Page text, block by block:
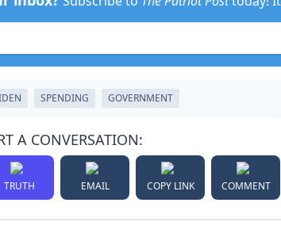
SPENDING GOVERNMENT
A CONVERSATION:
TRUTH EMAIL COPY LINK COMMENT